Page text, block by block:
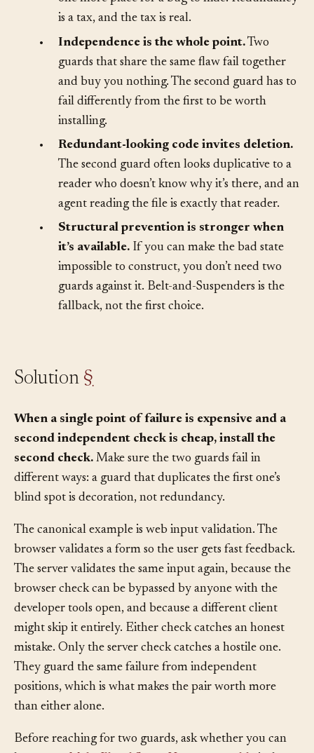
one more place for a bug to hide. Redundancy
is a tax, and the tax is real.
Independence is the whole point.Two
guards that share the same flaw fail together
and buy you nothing. The second guard has to
fail differently from the first to be worth
installing.
Redundant-looking code invites deletion.
The second guard often looks duplicative to a
reader who doesn’t know why it’s there, and an
agent reading the file is exactly that reader.
Structural prevention is stronger when
it’s available.If you can make the bad state
impossible to construct, you don’t need two
guards against it. Belt-and-Suspenders is the
When a single point of failure is expensive and a
second independent check is cheap, install the
second check.Make sure the two guards fail in
different ways: a guard that duplicates the first one’s
The canonical example is web input validation. The
browser validates a form so the user gets fast feedback.
The server validates the same input again, because the
browser check can be bypassed by anyone with the
developer tools open, and because a different client
might skip it entirely. Either check catches an honest
mistake. Only the server check catches a hostile one.
They guard the same failure from independent
positions, which is what makes the pair worth more